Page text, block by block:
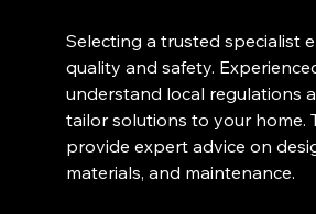
Selecting a trusted specialist
quality and safety.
understand local regulations
tailor solutions to your home.
provide expert advice on
materials, and maintenance.